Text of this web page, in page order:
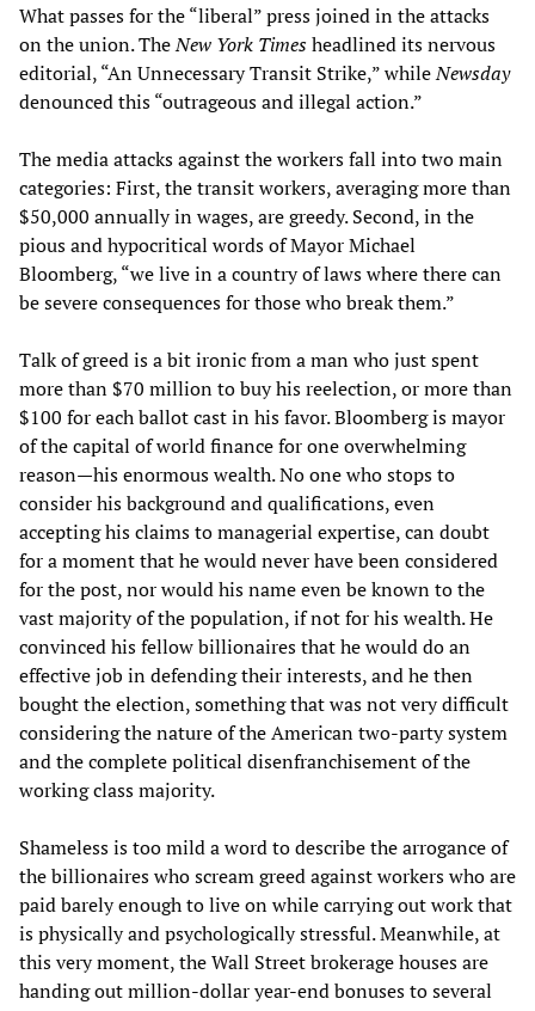
What passes for the “liberal” press joined in the attacks
on the union. TheNew York Timesheadlined its nervous
editorial, “An Unnecessary Transit Strike,” whileNewsday
denounced this “outrageous and illegal action.”
The media attacks against the workers fall into two main
categories: First, the transit workers, averaging more than
$50,000 annually in wages, are greedy. Second, in the
pious and hypocritical words of Mayor Michael
Bloomberg, “we live in a country of laws where there can
be severe consequences for those who break them.”
Talk of greed is a bit ironic from a man who just spent
more than $70 million to buy his reelection, or more than
$100 for each ballot cast in his favor. Bloomberg is mayor
of the capital of world finance for one overwhelming
reason—his enormous wealth. No one who stops to
consider his background and qualifications, even
accepting his claims to managerial expertise, can doubt
for a moment that he would never have been considered
for the post, nor would his name even be known to the
vast majority of the population, if not for his wealth. He
convinced his fellow billionaires that he would do an
effective job in defending their interests, and he then
bought the election, something that was not very difficult
considering the nature of the American two-party system
and the complete political disenfranchisement of the
working class majority.
Shameless is too mild a word to describe the arrogance of
the billionaires who scream greed against workers who are
paid barely enough to live on while carrying out work that
is physically and psychologically stressful. Meanwhile, at
this very moment, the Wall Street brokerage houses are
handing out million-dollar year-end bonuses to several